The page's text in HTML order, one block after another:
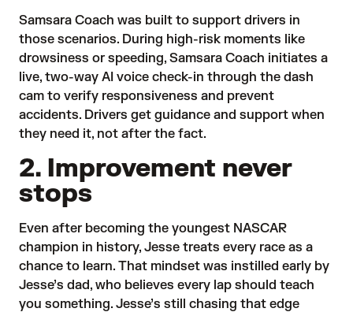
Samsara Coach was built to support drivers in
those scenarios. During high-risk moments like
drowsiness or speeding, Samsara Coach initiates a
live, two-way AI voice check-in through the dash
cam to verify responsiveness and prevent
accidents. Drivers get guidance and support when
they need it, not after the fact.
2. Improvement never
stops
Even after becoming the youngest NASCAR
champion in history, Jesse treats every race as a
chance to learn. That mindset was instilled early by
Jesse’s dad, who believes every lap should teach
you something. Jesse’s still chasing that edge